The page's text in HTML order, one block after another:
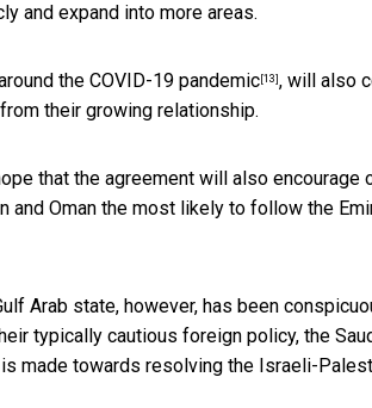
and expand into more areas.
the COVID-19 pandemic [13] , will also
their growing relationship.
that the agreement will also encourage
and Oman the most likely to follow the
Arab state, however, has been
typically cautious foreign policy, the
made towards resolving the Israeli-